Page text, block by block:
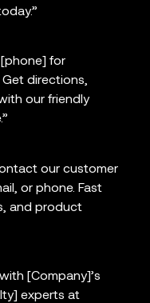
for
Get directions,
our friendly
our customer
or phone. Fast
and product
[Company]’s
experts at